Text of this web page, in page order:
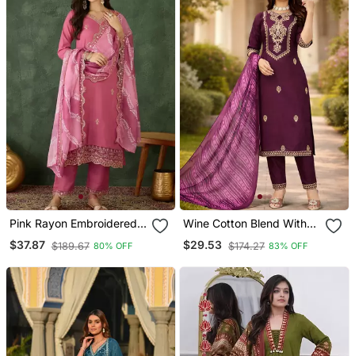
Pink Rayon Embroidered
Kurta Set With Organza
Dupatta
$37.87 $189.67 80% OFF
Wine Cotton Blend With
Embroidery Work Design
Women Kurti Set
$29.53 $174.27 83% OFF